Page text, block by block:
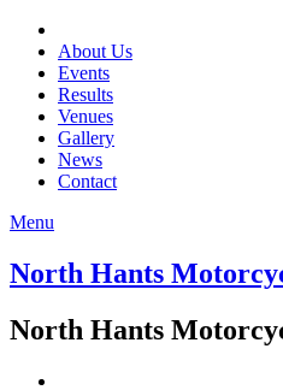
About Us
Events
Results
Venues
Gallery
News
Contact
Menu
North Hants
North Hants